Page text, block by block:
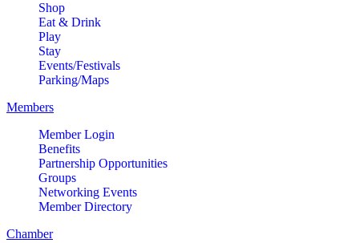
Shop
Eat & Drink
Play
Stay
Events/Festivals
Parking/Maps
Members
Member Login
Benefits
Partnership Opportunities
Groups
Networking Events
Member Directory
Chamber